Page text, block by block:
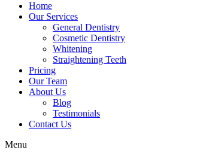
Home
Our Services
General Dentistry
Cosmetic Dentistry
Whitening
Straightening Teeth
Pricing
Our Team
About Us
Blog
Testimonials
Contact Us
Menu